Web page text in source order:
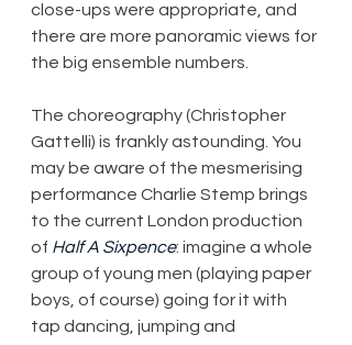
close-ups were appropriate, and
there are more panoramic views for
the big ensemble numbers.
The choreography (Christopher
Gattelli) is frankly astounding. You
may be aware of the mesmerising
performance Charlie Stemp brings
to the current London production
of Half A Sixpence: imagine a whole
group of young men (playing paper
boys, of course) going for it with
tap dancing, jumping and